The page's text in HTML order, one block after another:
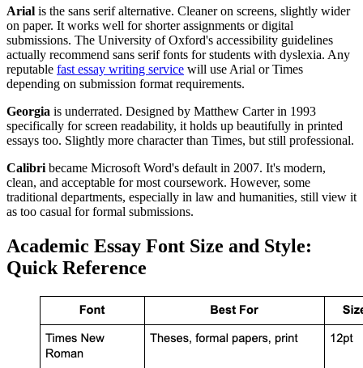
Arial is the sans serif alternative. Cleaner on screens, slightly wider
on paper. It works well for shorter assignments or digital
submissions. The University of Oxford's accessibility guidelines
actually recommend sans serif fonts for students with dyslexia. Any
reputable fast essay writing service will use Arial or Times
depending on submission format requirements.
Georgia is underrated. Designed by Matthew Carter in 1993
specifically for screen readability, it holds up beautifully in printed
essays too. Slightly more character than Times, but still professional.
Calibri became Microsoft Word's default in 2007. It's modern,
clean, and acceptable for most coursework. However, some
traditional departments, especially in law and humanities, still view it
as too casual for formal submissions.
Academic Essay Font Size and Style:
Quick Reference